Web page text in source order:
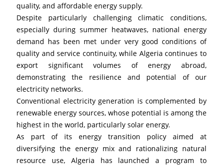
quality, and affordable energy supply.
Despite particularly challenging climatic conditions,
especially during summer heatwaves, national energy
demand has been met under very good conditions of
quality and service continuity, while Algeria continues to
export significant volumes of energy abroad,
demonstrating the resilience and potential of our
electricity networks.
Conventional electricity generation is complemented by
renewable energy sources, whose potential is among the
highest in the world, particularly solar energy.
As part of its energy transition policy aimed at
diversifying the energy mix and rationalizing natural
resource use, Algeria has launched a program to